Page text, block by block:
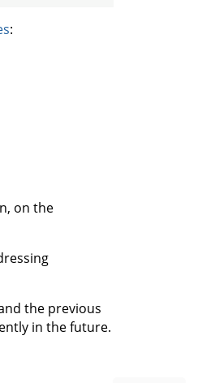
:
on the
the previous
in the future.